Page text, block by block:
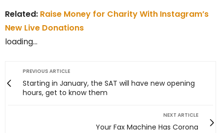
Related: Raise Money for Charity With Instagram’s
New Live Donations
loading…
PREVIOUS ARTICLE
Starting in January, the SAT will have new opening
hours, get to know them
NEXT ARTICLE
Your Fax Machine Has Corona